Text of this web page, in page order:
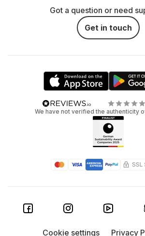
Got a question or need
Get in touch
We have not verified the authenticity
Cookie settings Privacy